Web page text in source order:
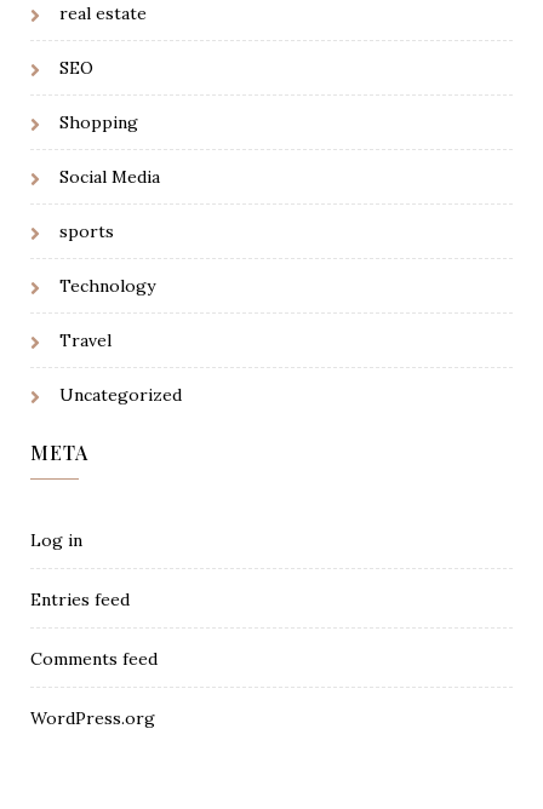
real estate
SEO
Shopping
Social Media
sports
Technology
Travel
Uncategorized
META
Log in
Entries feed
Comments feed
WordPress.org